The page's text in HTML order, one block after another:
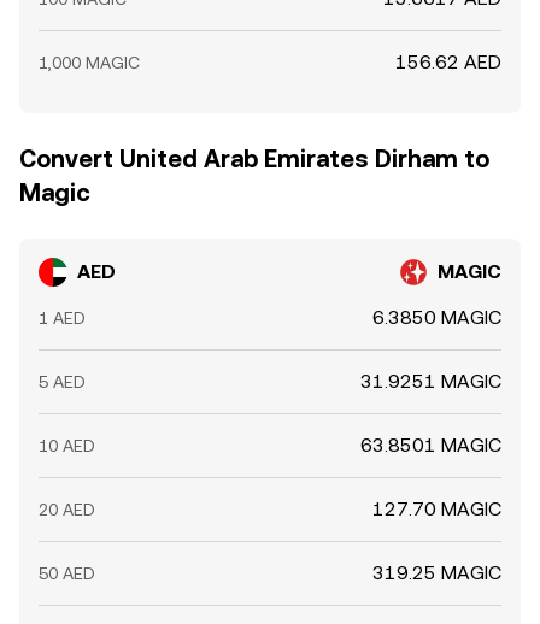
1,000 MAGIC 156.62 AED
Convert United Arab Emirates Dirham to
Magic
AED MAGIC
1 AED 6.3850 MAGIC
5 AED 31.9251 MAGIC
10 AED 63.8501 MAGIC
20 AED 127.70 MAGIC
50 AED 319.25 MAGIC